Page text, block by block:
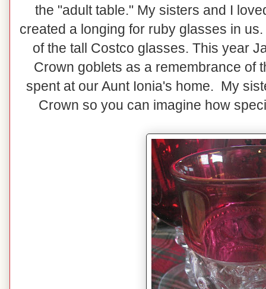
the "adult table." My sisters and I
created a longing for ruby glasses in
of the tall Costco glasses. This year
Crown goblets as a remembrance of
spent at our Aunt Ionia's home. My
Crown so you can imagine how